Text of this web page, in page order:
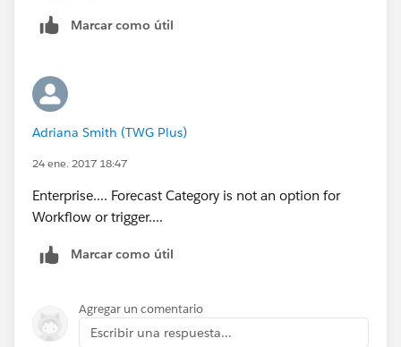
Marcar como útil
Adriana Smith (TWG Plus)
24 ene. 2017 18:47
Enterprise.... Forecast Category is not an option for
Workflow or trigger....
Marcar como útil
Agregar un comentario
Escribir una respuesta...